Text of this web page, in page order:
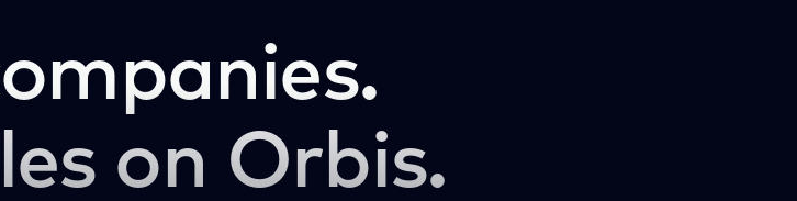
on Orbis.